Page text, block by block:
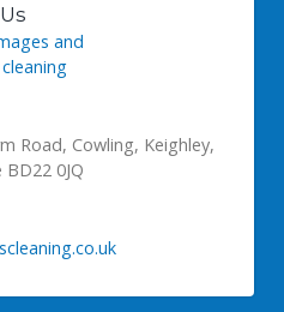
and
Road, Cowling, Keighley,
0JQ